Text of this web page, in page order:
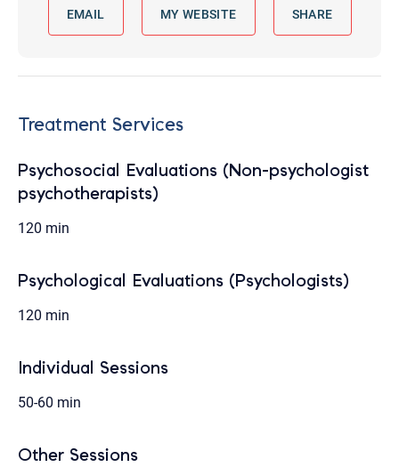
EMAIL MY WEBSITE SHARE
Treatment Services
Psychosocial Evaluations (Non-psychologist
psychotherapists)
120 min
Psychological Evaluations (Psychologists)
120 min
Individual Sessions
50-60 min
Other Sessions